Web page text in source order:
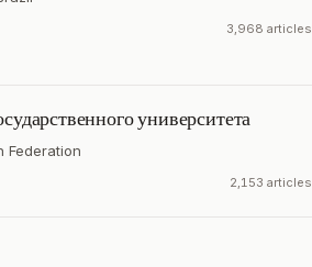
3,968 articles
университета
Federation
2,153 articles